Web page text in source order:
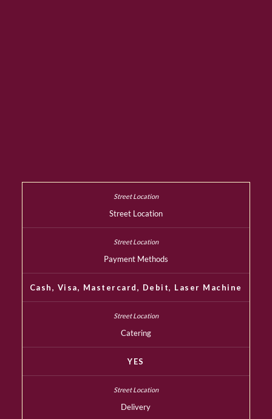
Street Location
Payment Methods
Cash, Visa, Mastercard, Debit, Laser Machine
Catering
YES
Delivery